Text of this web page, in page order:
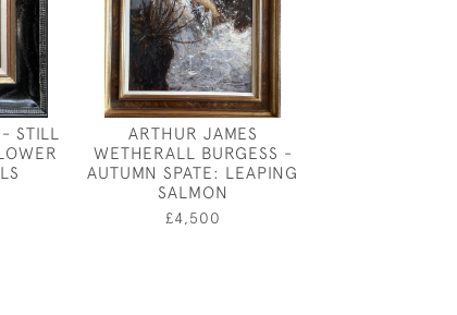
STILL
ARTHUR JAMES
WETHERALL BURGESS -
AUTUMN SPATE: LEAPING
SALMON
£4,500